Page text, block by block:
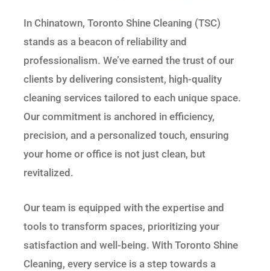
In Chinatown, Toronto Shine Cleaning (TSC)
stands as a beacon of reliability and
professionalism. We’ve earned the trust of our
clients by delivering consistent, high-quality
cleaning services tailored to each unique space.
Our commitment is anchored in efficiency,
precision, and a personalized touch, ensuring
your home or office is not just clean, but
revitalized.
Our team is equipped with the expertise and
tools to transform spaces, prioritizing your
satisfaction and well-being. With Toronto Shine
Cleaning, every service is a step towards a